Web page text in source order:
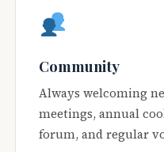
Community
Always welcoming
meetings, annual
forum, and regular